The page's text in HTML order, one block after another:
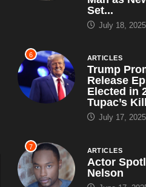
Set...
July 18, 2025
6 ARTICLES
Trump
Release
Elected in
Tupac’s
July 17, 2025
7 ARTICLES
Actor
Nelson